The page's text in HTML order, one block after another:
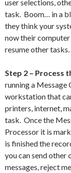
user selections,
task. Boom… in a
they think your
now their computer
resume other tasks.
Step 2 – Process
running a Message
workstation that
printers, internet,
task. Once the
Processor it is
is finished the
you can send other
messages, reject